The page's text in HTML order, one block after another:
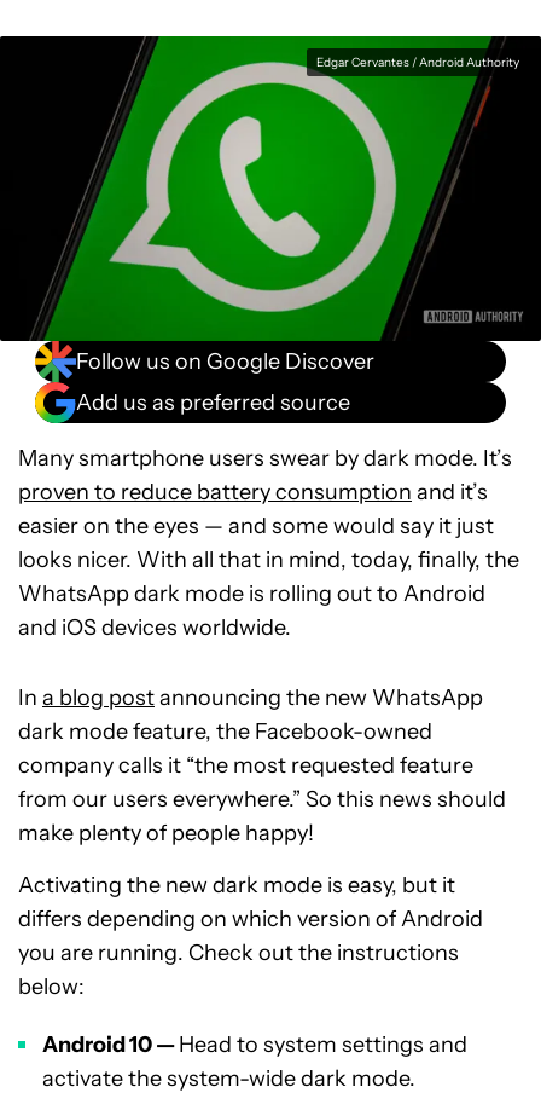
Edgar Cervantes / Android Authority
Follow us on Google Discover
Add us as preferred source
Many smartphone users swear by dark mode. It’s
proven to reduce battery consumption and it’s
easier on the eyes — and some would say it just
looks nicer. With all that in mind, today, finally, the
WhatsApp dark mode is rolling out to Android
and iOS devices worldwide.
In a blog postannouncing the new WhatsApp
dark mode feature, the Facebook-owned
company calls it “the most requested feature
from our users everywhere.” So this news should
make plenty of people happy!
Activating the new dark mode is easy, but it
differs depending on which version of Android
you are running. Check out the instructions
below:
Android 10 —Head to system settings and
activate the system-wide dark mode.